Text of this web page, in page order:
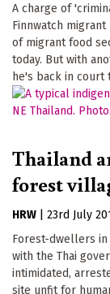
A charge of
Finnwatch
of migrant food
today. But with
he's back in court
Thailand
forest
HRW
23rd July
Forest-dwellers
with the Thai
intimidated,
site unfit for